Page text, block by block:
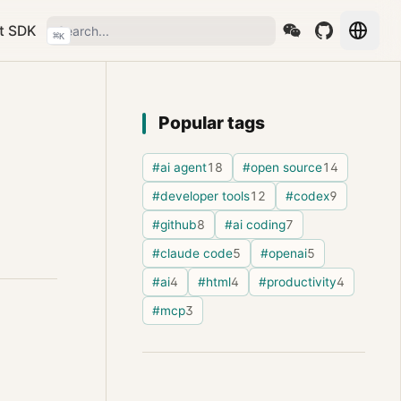
SDK ⌘K
Popular tags
#ai agent18 #open source14
#developer tools12 #codex9
#github8 #ai coding7
#claude code5 #openai5
#ai4 #html4 #productivity4
#mcp3